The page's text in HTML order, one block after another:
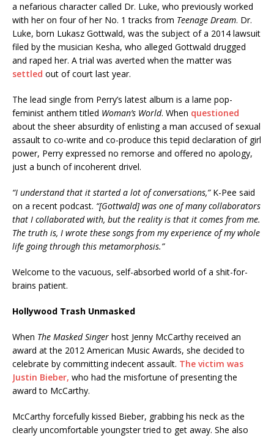
a nefarious character called Dr. Luke, who previously worked
with her on four of her No. 1 tracks from Teenage Dream. Dr.
Luke, born Lukasz Gottwald, was the subject of a 2014 lawsuit
filed by the musician Kesha, who alleged Gottwald drugged
and raped her. A trial was averted when the matter was
settled out of court last year.
The lead single from Perry’s latest album is a lame pop-
feminist anthem titled Woman’s World. When questioned
about the sheer absurdity of enlisting a man accused of sexual
assault to co-write and co-produce this tepid declaration of girl
power, Perry expressed no remorse and offered no apology,
just a bunch of incoherent drivel.
“I understand that it started a lot of conversations,” K-Pee said
on a recent podcast. “[Gottwald] was one of many collaborators
that I collaborated with, but the reality is that it comes from me.
The truth is, I wrote these songs from my experience of my whole
life going through this metamorphosis.”
Welcome to the vacuous, self-absorbed world of a shit-for-
brains patient.
Hollywood Trash Unmasked
When The Masked Singer host Jenny McCarthy received an
award at the 2012 American Music Awards, she decided to
celebrate by committing indecent assault. The victim was
Justin Bieber, who had the misfortune of presenting the
award to McCarthy.
McCarthy forcefully kissed Bieber, grabbing his neck as the
clearly uncomfortable youngster tried to get away. She also